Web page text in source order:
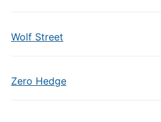
Wolf Street
Zero Hedge